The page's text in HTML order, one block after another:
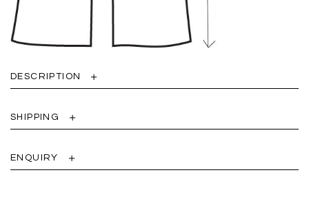
DESCRIPTION
SHIPPING
ENQUIRY